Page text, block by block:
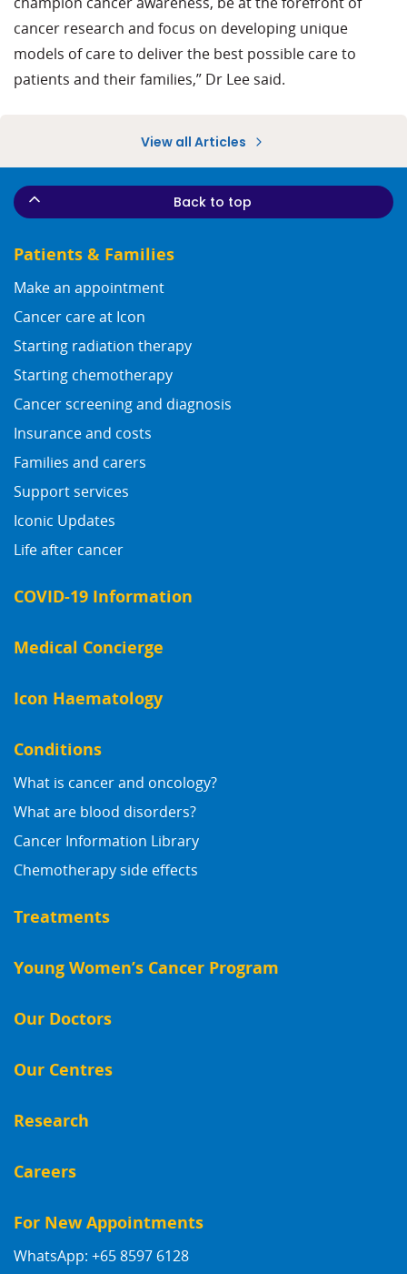
cancer research and focus on developing unique
models of care to deliver the best possible care to
patients and their families,” Dr Lee said.
View all Articles
Patients & Families
Make an appointment
Cancer care at Icon
Starting radiation therapy
Starting chemotherapy
Cancer screening and diagnosis
Insurance and costs
Families and carers
Support services
Iconic Updates
Life after cancer
COVID-19 Information
Medical Concierge
Icon Haematology
Conditions
What is cancer and oncology?
What are blood disorders?
Cancer Information Library
Chemotherapy side effects
Treatments
Young Women’s Cancer Program
Our Doctors
Our Centres
Research
Careers
For New Appointments
WhatsApp: +65 8597 6128
Back to top